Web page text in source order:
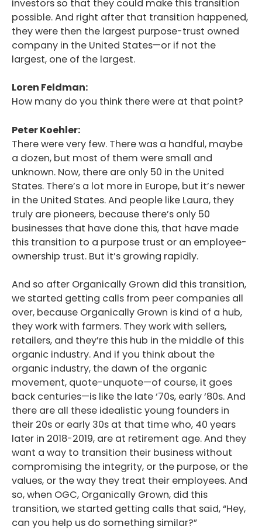
investors so that they could make this transition
possible. And right after that transition happened,
they were then the largest purpose-trust owned
company in the United States—or if not the
largest, one of the largest.
Loren Feldman:
How many do you think there were at that point?
Peter Koehler:
There were very few. There was a handful, maybe
a dozen, but most of them were small and
unknown. Now, there are only 50 in the United
States. There’s a lot more in Europe, but it’s newer
in the United States. And people like Laura, they
truly are pioneers, because there’s only 50
businesses that have done this, that have made
this transition to a purpose trust or an employee-
ownership trust. But it’s growing rapidly.
And so after Organically Grown did this transition,
we started getting calls from peer companies all
over, because Organically Grown is kind of a hub,
they work with farmers. They work with sellers,
retailers, and they’re this hub in the middle of this
organic industry. And if you think about the
organic industry, the dawn of the organic
movement, quote-unquote—of course, it goes
back centuries—is like the late ‘70s, early ‘80s. And
there are all these idealistic young founders in
their 20s or early 30s at that time who, 40 years
later in 2018-2019, are at retirement age. And they
want a way to transition their business without
compromising the integrity, or the purpose, or the
values, or the way they treat their employees. And
so, when OGC, Organically Grown, did this
transition, we started getting calls that said, “Hey,
can you help us do something similar?”